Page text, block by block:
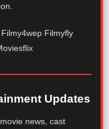
Filmyfly
Updates
news, cast